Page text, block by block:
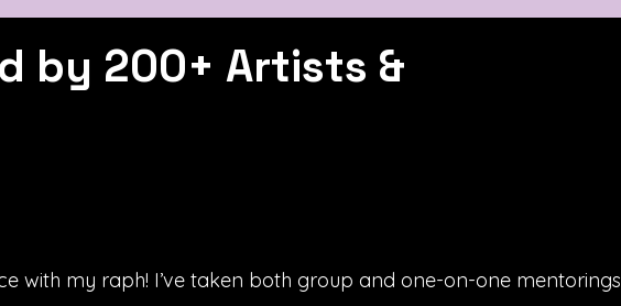
by 200+ Artists &
with my raph! I’ve taken both group and one-on-one mentorings,